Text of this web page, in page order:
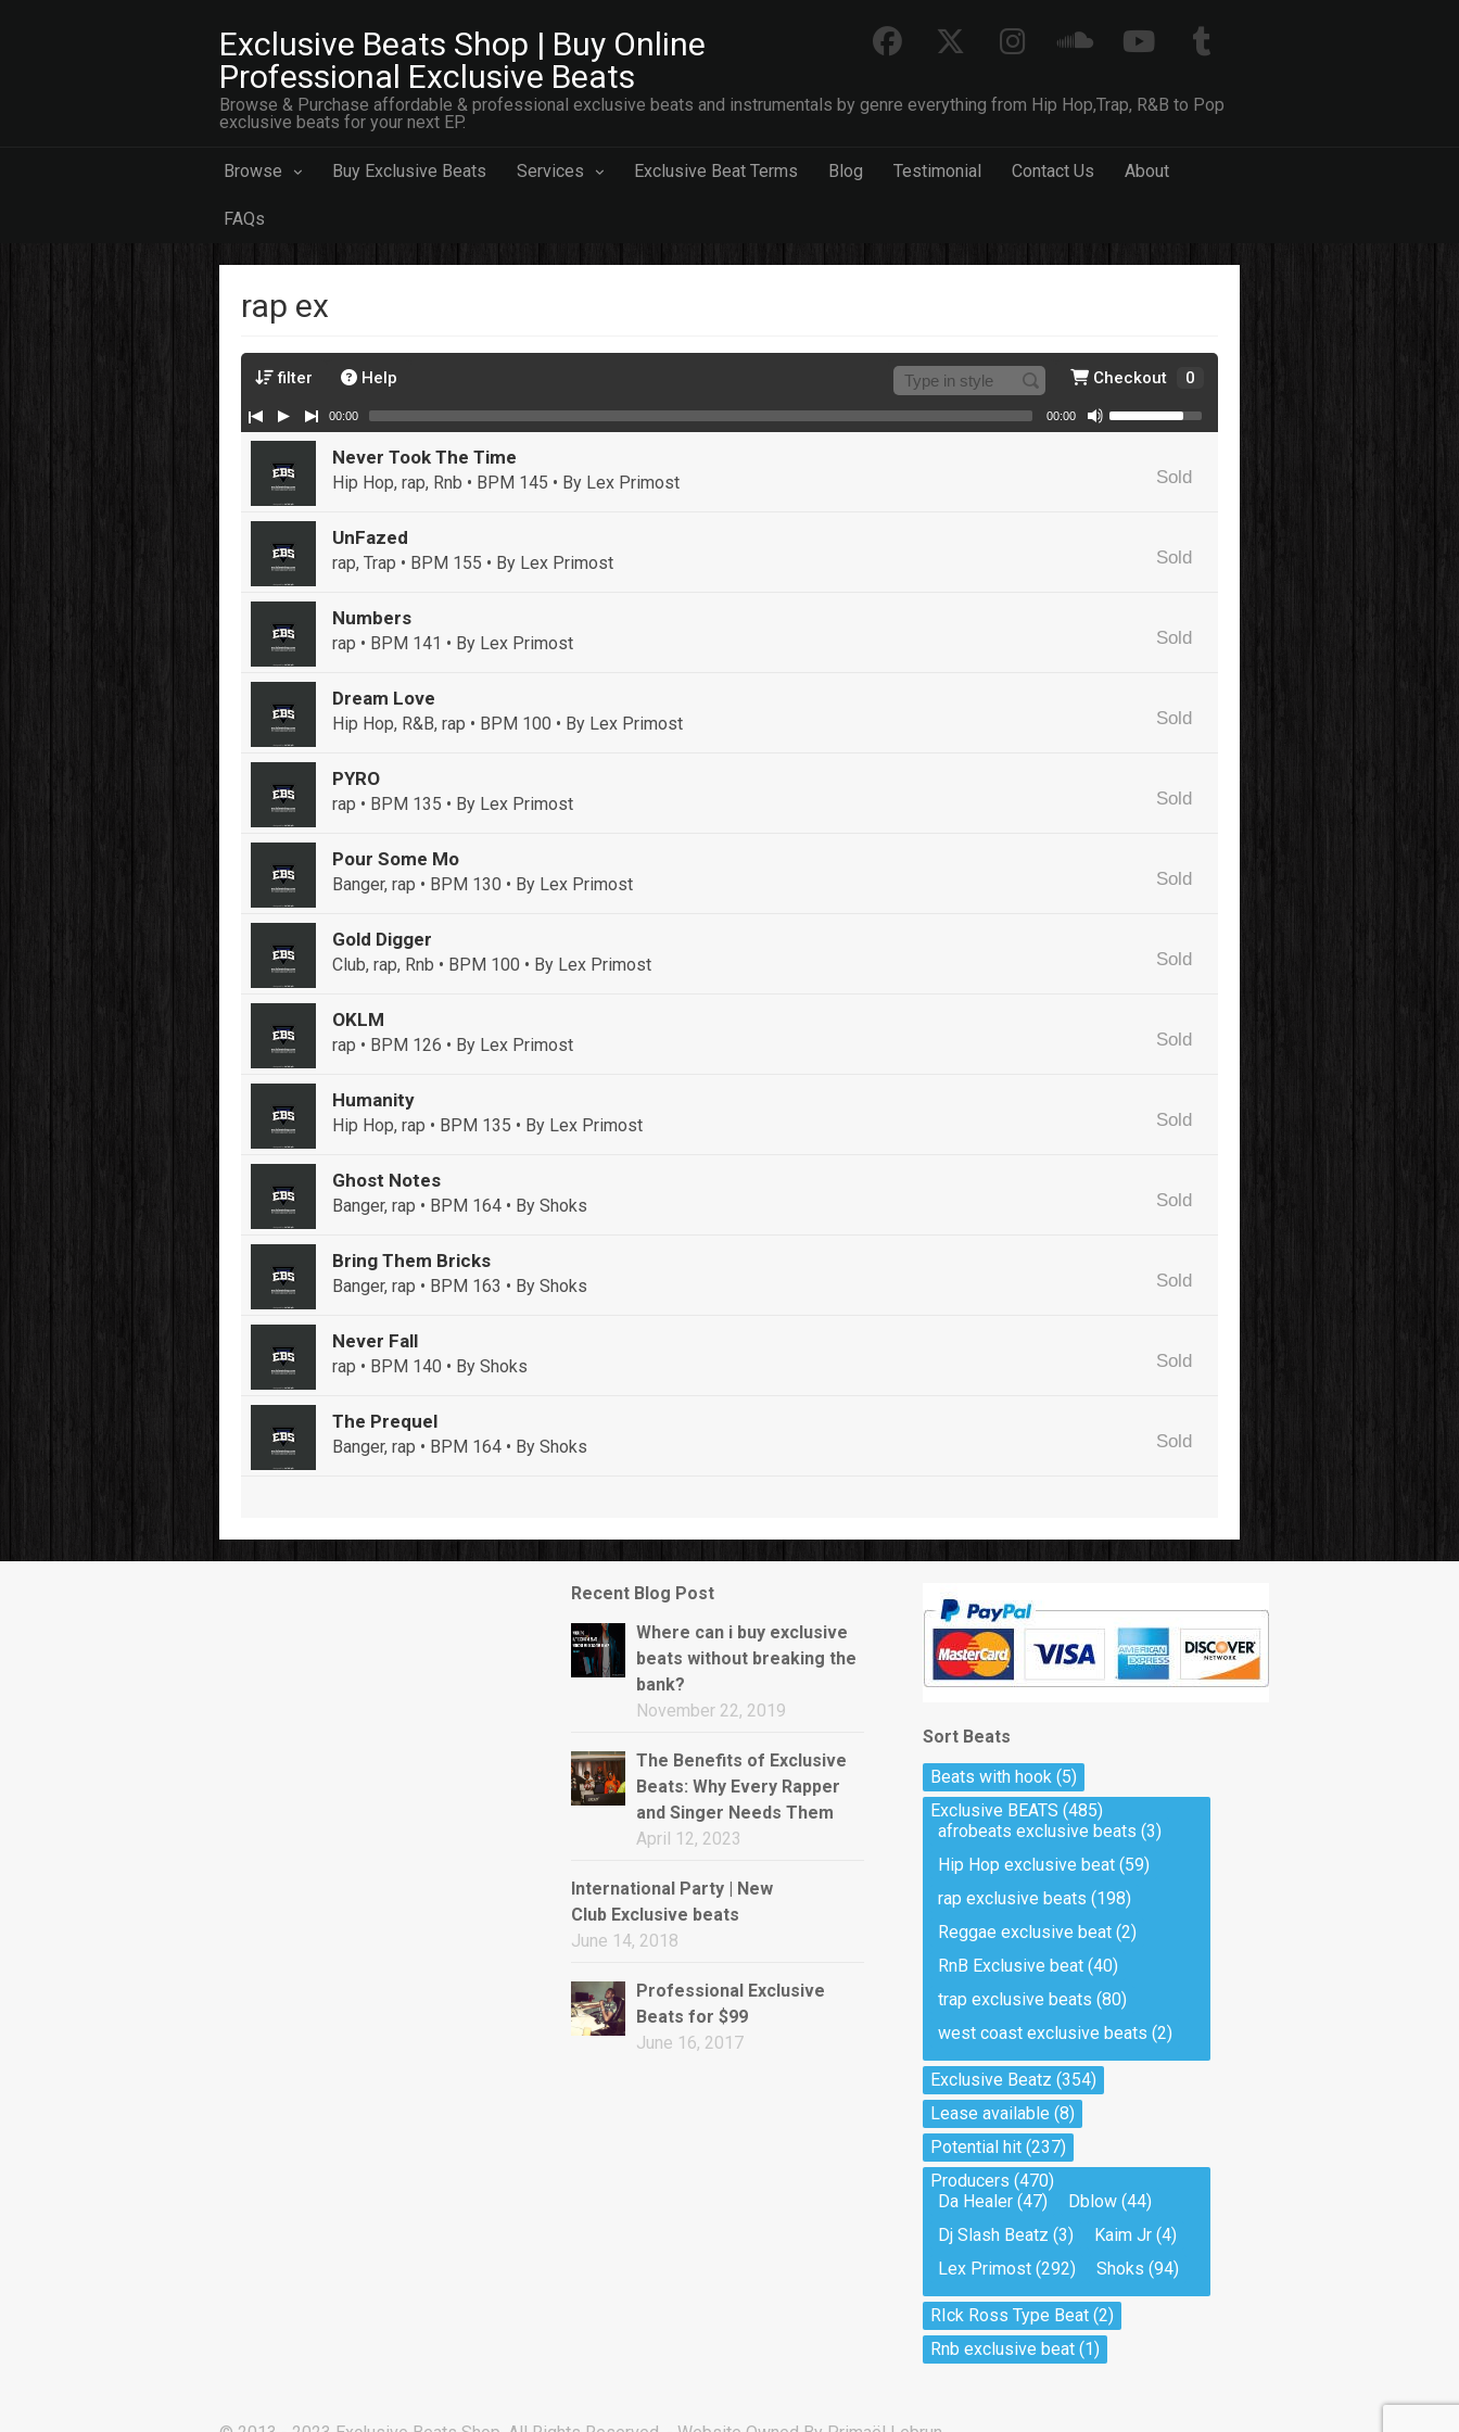
Exclusive Beats Shop | Buy Online
Professional Exclusive Beats
Browse & Purchase affordable & professional exclusive beats and instrumentals by genre everything from Hip Hop,Trap, R&B to Pop
exclusive beats for your next EP.
Browse Buy Exclusive Beats Services Exclusive Beat Terms Blog Testimonial Contact Us About
FAQs
rap ex
filter Help Checkout 0
Never Took The Time
Hip Hop, rap, Rnb • BPM 145 • By Lex Primost Sold
UnFazed
rap, Trap • BPM 155 • By Lex Primost Sold
Numbers
rap • BPM 141 • By Lex Primost Sold
Dream Love
Hip Hop, R&B, rap • BPM 100 • By Lex Primost Sold
PYRO
rap • BPM 135 • By Lex Primost Sold
Pour Some Mo
Banger, rap • BPM 130 • By Lex Primost Sold
Gold Digger
Club, rap, Rnb • BPM 100 • By Lex Primost Sold
OKLM
rap • BPM 126 • By Lex Primost Sold
Humanity
Hip Hop, rap • BPM 135 • By Lex Primost Sold
Ghost Notes
Banger, rap • BPM 164 • By Shoks Sold
Bring Them Bricks
Banger, rap • BPM 163 • By Shoks Sold
Never Fall
rap • BPM 140 • By Shoks Sold
The Prequel
Banger, rap • BPM 164 • By Shoks Sold
00:00 00:00
Recent Blog Post
Where can i buy exclusive
beats without breaking the
bank?
November 22, 2019
The Benefits of Exclusive
Beats: Why Every Rapper
and Singer Needs Them
April 12, 2023
International Party | New
Club Exclusive beats
June 14, 2018
Professional Exclusive
Beats for $99
June 16, 2017
Sort Beats
Beats with hook (5)
Exclusive BEATS (485)
afrobeats exclusive beats (3)
Hip Hop exclusive beat (59)
rap exclusive beats (198)
Reggae exclusive beat (2)
RnB Exclusive beat (40)
trap exclusive beats (80)
west coast exclusive beats (2)
Exclusive Beatz (354)
Lease available (8)
Potential hit (237)
Producers (470)
Da Healer (47) Dblow (44)
Dj Slash Beatz (3) Kaim Jr (4)
Lex Primost (292) Shoks (94)
RIck Ross Type Beat (2)
Rnb exclusive beat (1)